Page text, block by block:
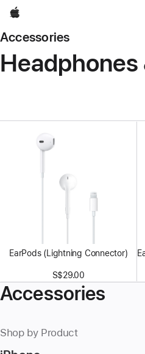
Apple
Accessories
Headphones
EarPods (Lightning Connector)
S$29.00
Accessories
Shop by Product